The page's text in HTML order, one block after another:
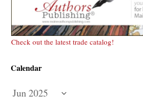
Check out the latest trade catalog!
Calendar